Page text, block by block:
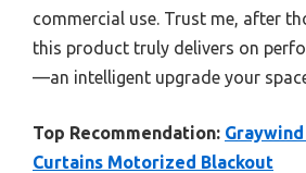
commercial use. Trust me, after
this product truly delivers on
—an intelligent upgrade your
Top Recommendation:
Curtains Motorized Blackout